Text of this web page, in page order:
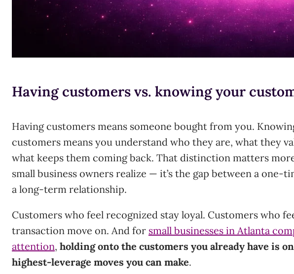
Having customers vs. knowing your
Having customers means someone bought from you.
customers means you understand who they are, what they
what keeps them coming back. That distinction matters
small business owners realize — it’s the gap between a one-
a long-term relationship.
Customers who feel recognized stay loyal. Customers who
transaction move on. And for small businesses in Atlanta
attention, holding onto the customers you already have is
highest-leverage moves you can make.